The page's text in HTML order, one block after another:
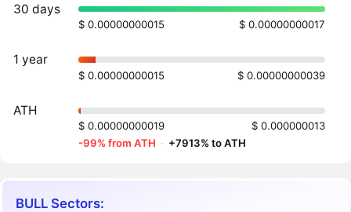
30 days
$ 0.00000000015 $ 0.00000000017
1 year
$ 0.00000000015 $ 0.00000000039
ATH
$ 0.00000000019
$ 0.000000013
-99% from ATH · +7913% to ATH
BULL Sectors: